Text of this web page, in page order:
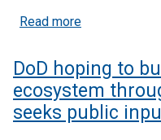
Read moreabout NSF
DoD hoping to
ecosystem
seeks public